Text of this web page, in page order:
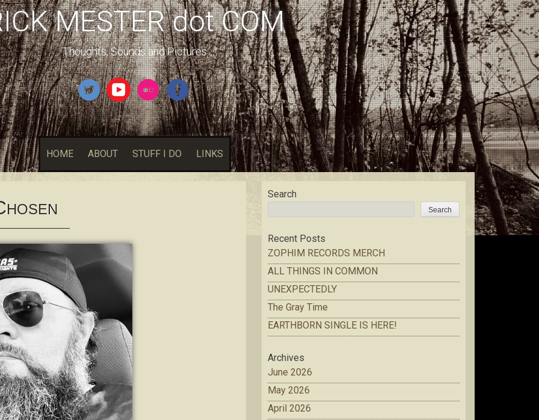
MESTER dot COM
Thoughts, Sounds and Pictures
HOME ABOUT STUFF I DO LINKS
HOSEN
Search
Search
Recent Posts
ZOPHIM RECORDS MERCH
ALL THINGS IN COMMON
UNEXPECTEDLY
The Gray Time
EARTHBORN SINGLE IS HERE!
Archives
June 2026
May 2026
April 2026